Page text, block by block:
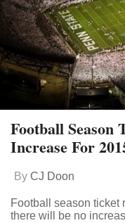
Football Season
Increase For
By CJ Doon
Football season ticket
there will be no